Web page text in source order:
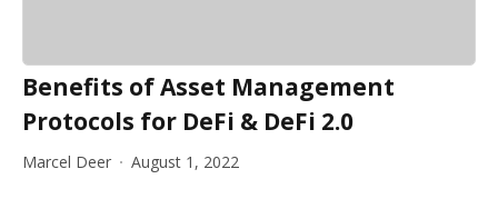
Benefits of Asset Management
Protocols for DeFi & DeFi 2.0
Marcel Deer August 1, 2022